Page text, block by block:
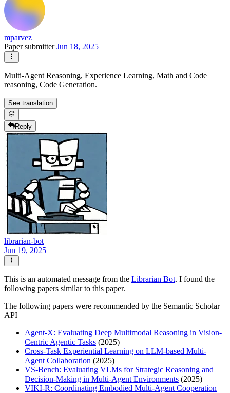
mparvez
Paper submitterJun 18, 2025
Multi-Agent Reasoning, Experience Learning, Math and Code
reasoning, Code Generation.
See translation
Reply
librarian-bot
Jun 19, 2025
This is an automated message from the Librarian Bot. I found the
following papers similar to this paper.
The following papers were recommended by the Semantic Scholar
API
Agent-X: Evaluating Deep Multimodal Reasoning in Vision-
Centric Agentic Tasks (2025)
Cross-Task Experiential Learning on LLM-based Multi-
Agent Collaboration (2025)
VS-Bench: Evaluating VLMs for Strategic Reasoning and
Decision-Making in Multi-Agent Environments (2025)
VIKI-R: Coordinating Embodied Multi-Agent Cooperation